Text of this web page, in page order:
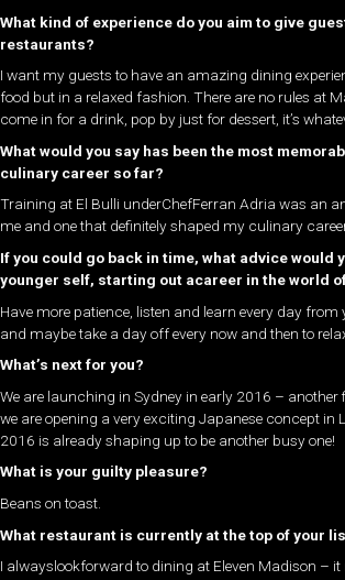
What kind of experience do you aim to give
restaurants?
I want my guests to have an amazing dining
food but in a relaxed fashion. There are no rules at
come in for a drink, pop by just for dessert, it’s
What would you say has been the most
culinary career so far?
Training at El Bulli underChefFerran Adria was an
me and one that definitely shaped my culinary
If you could go back in time, what advice would
younger self, starting out acareer in the world
Have more patience, listen and learn every day from
and maybe take a day off every now and then to
What’s next for you?
We are launching in Sydney in early 2016 –
we are opening a very exciting Japanese concept in
2016 is already shaping up to be another busy one!
What is your guilty pleasure?
Beans on toast.
What restaurant is currently at the top of your
I alwayslookforward to dining at Eleven Madison – it